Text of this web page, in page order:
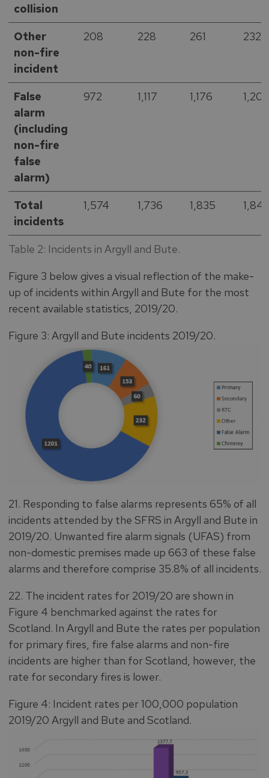
Table 2: Incidents in Argyll and Bute.
collision
Other
non-fire
incident
208 228 261 232
False
alarm
(including
non-fire
false
alarm)
972 1,117 1,176 1,201
Total
incidents
1,574 1,736 1,835
Figure 3 below gives a visual reflection of the make-
up of incidents within Argyll and Bute for the most
recent available statistics, 2019/20.
Figure 3: Argyll and Bute incidents 2019/20.
21. Responding to false alarms represents 65% of all
incidents attended by the SFRS in Argyll and Bute in
2019/20. Unwanted fire alarm signals (UFAS) from
non-domestic premises made up 663 of these false
alarms and therefore comprise 35.8% of all incidents.
22. The incident rates for 2019/20 are shown in
Figure 4 benchmarked against the rates for
Scotland. In Argyll and Bute the rates per population
for primary fires, fire false alarms and non-fire
incidents are higher than for Scotland, however, the
rate for secondary fires is lower.
Figure 4: Incident rates per 100,000 population
2019/20 Argyll and Bute and Scotland.